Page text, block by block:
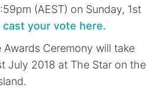
(AEST) on Sunday, 1st
cast your vote here.
Ceremony will take
July 2018 at The Star on the